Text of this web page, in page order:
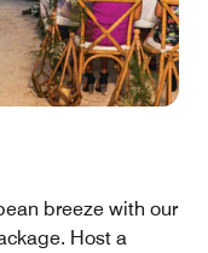
breeze with our
Host a